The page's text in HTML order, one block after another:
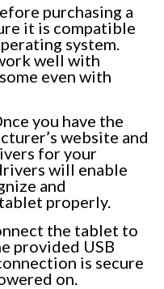
purchasing a
it is compatible
system.
well with
even with
you have the
website and
for your
will enable
and
properly.
the tablet to
provided USB
is secure
on.